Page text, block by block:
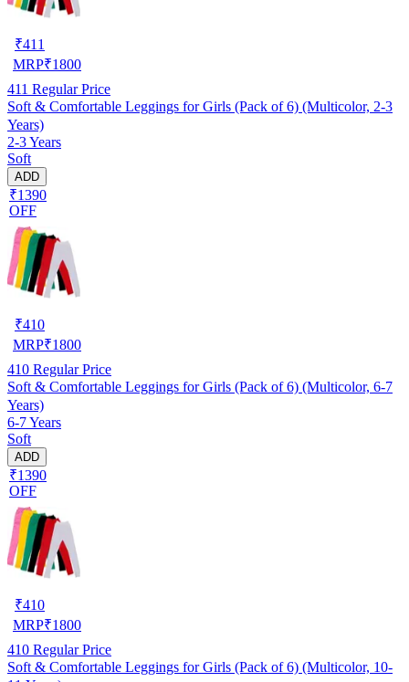
₹411
MRP₹1800
411 Regular Price
Soft & Comfortable Leggings for Girls (Pack of 6) (Multicolor, 2-3
Years)
2-3 Years
Soft
ADD
₹1390
OFF
₹410
MRP₹1800
410 Regular Price
Soft & Comfortable Leggings for Girls (Pack of 6) (Multicolor, 6-7
Years)
6-7 Years
Soft
ADD
₹1390
OFF
₹410
MRP₹1800
410 Regular Price
Soft & Comfortable Leggings for Girls (Pack of 6) (Multicolor, 10-